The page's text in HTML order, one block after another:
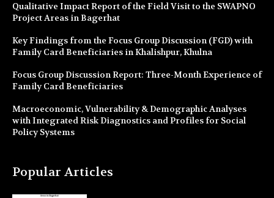
Qualitative Impact Report of the Field Visit to the SWAPNO
Project Areas in Bagerhat
Key Findings from the Focus Group Discussion (FGD) with
Family Card Beneficiaries in Khalishpur, Khulna
Focus Group Discussion Report: Three-Month Experience of
Family Card Beneficiaries
Macroeconomic, Vulnerability & Demographic Analyses
with Integrated Risk Diagnostics and Profiles for Social
Policy Systems
Popular Articles